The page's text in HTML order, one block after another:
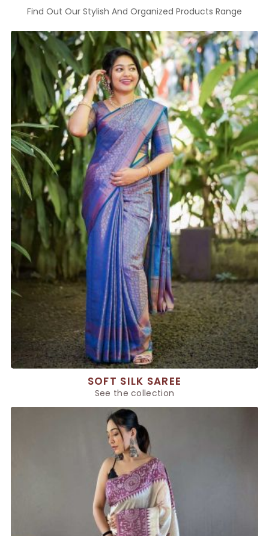
Find Out Our Stylish And Organized Products Range
SOFT SILK SAREE
See the collection